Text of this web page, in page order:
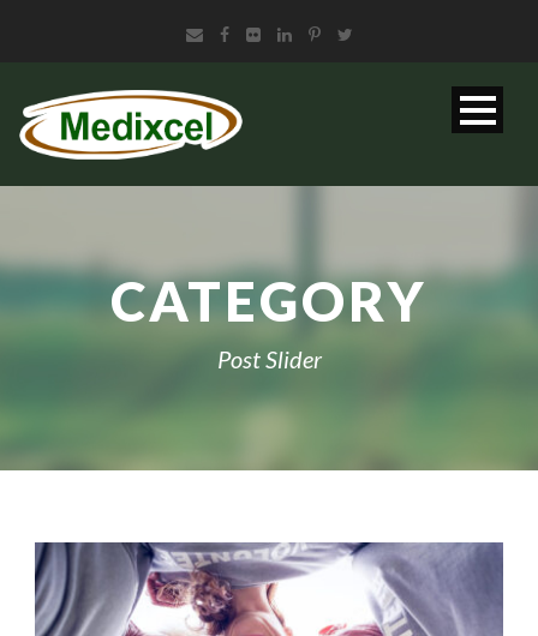
CATEGORY
Post Slider